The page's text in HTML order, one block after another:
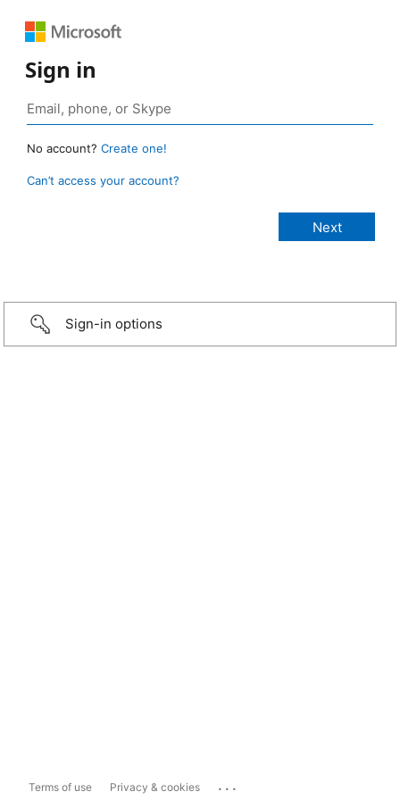
Sign in
No account? Create one!
Can’t access your account?
Sign-in options
Terms of use Privacy & cookies ...